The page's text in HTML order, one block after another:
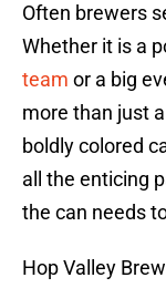
Often brewers
Whether it is a
team or a big
more than just
boldly colored
all the enticing
the can needs
Hop Valley